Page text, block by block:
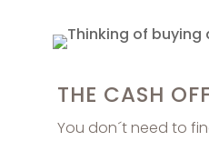
THE CASH
You don´t need to